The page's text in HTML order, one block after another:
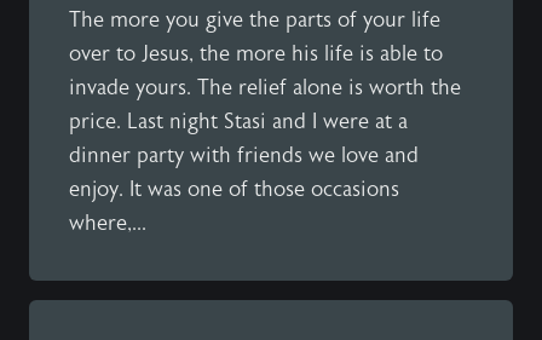
The more you give the parts of your life
over to Jesus, the more his life is able to
invade yours. The relief alone is worth the
price. Last night Stasi and I were at a
dinner party with friends we love and
enjoy. It was one of those occasions
where,...